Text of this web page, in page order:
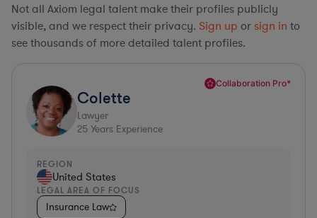
Not all Axiom legal talent make their profiles publicly
visible, and we respect their privacy. Sign up or sign in to
see thousands of more detailed talent profiles.
Collaboration Pro*
Colette
Lawyer
25 Years Experience
REGION
United States
LEGAL AREA OF FOCUS
Insurance Law